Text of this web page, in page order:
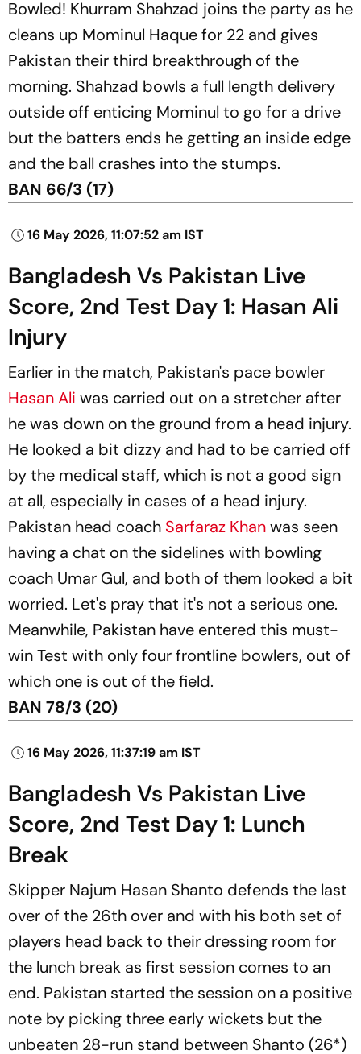
Bowled! Khurram Shahzad joins the party as he
cleans up Mominul Haque for 22 and gives
Pakistan their third breakthrough of the
morning. Shahzad bowls a full length delivery
outside off enticing Mominul to go for a drive
but the batters ends he getting an inside edge
and the ball crashes into the stumps.
BAN 66/3 (17)
16 May 2026, 11:07:52 am IST
Bangladesh Vs Pakistan Live
Score, 2nd Test Day 1: Hasan Ali
Injury
Earlier in the match, Pakistan's pace bowler
Hasan Ali was carried out on a stretcher after
he was down on the ground from a head injury.
He looked a bit dizzy and had to be carried off
by the medical staff, which is not a good sign
at all, especially in cases of a head injury.
Pakistan head coach Sarfaraz Khanwas seen
having a chat on the sidelines with bowling
coach Umar Gul, and both of them looked a bit
worried. Let's pray that it's not a serious one.
Meanwhile, Pakistan have entered this must-
win Test with only four frontline bowlers, out of
which one is out of the field.
BAN 78/3 (20)
16 May 2026, 11:37:19 am IST
Bangladesh Vs Pakistan Live
Score, 2nd Test Day 1: Lunch
Break
Skipper Najum Hasan Shanto defends the last
over of the 26th over and with his both set of
players head back to their dressing room for
the lunch break as first session comes to an
end. Pakistan started the session on a positive
note by picking three early wickets but the
unbeaten 28-run stand between Shanto (26*)